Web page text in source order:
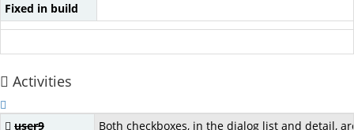
Fixed in build
Activities
user9 Both checkboxes, in the dialog list and detail,